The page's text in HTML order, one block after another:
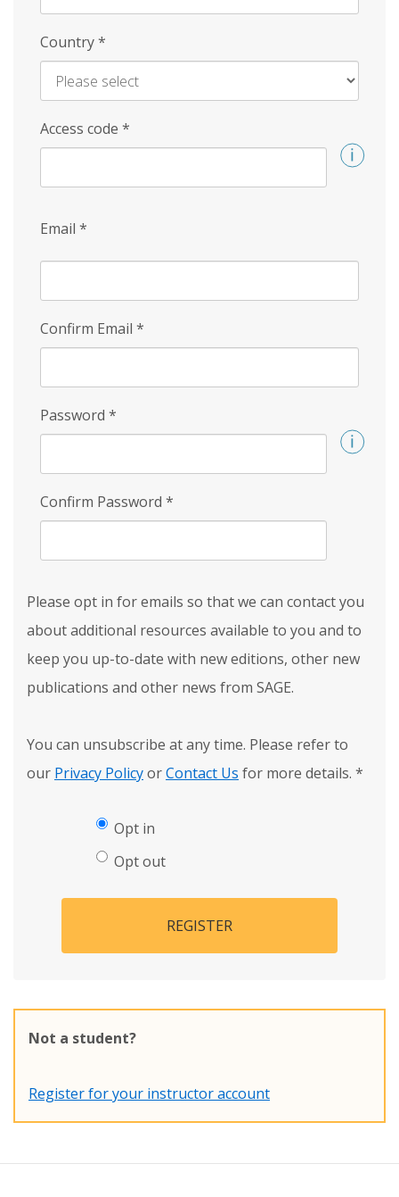
Country*
Access code *
Email *
Confirm Email *
Password *
Confirm Password *
Please opt in for emails so that we can contact you
about additional resources available to you and to
keep you up-to-date with new editions, other new
publications and other news from SAGE.
You can unsubscribe at any time. Please refer to
our Privacy PolicyorContact Us for more details. *
Opt in
Opt out
REGISTER
Not a student?
Register for your instructor account